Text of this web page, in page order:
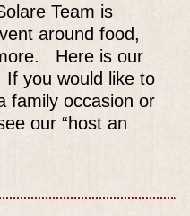
Team is
around food,
Here is our
you would like to
family occasion or
our “host an